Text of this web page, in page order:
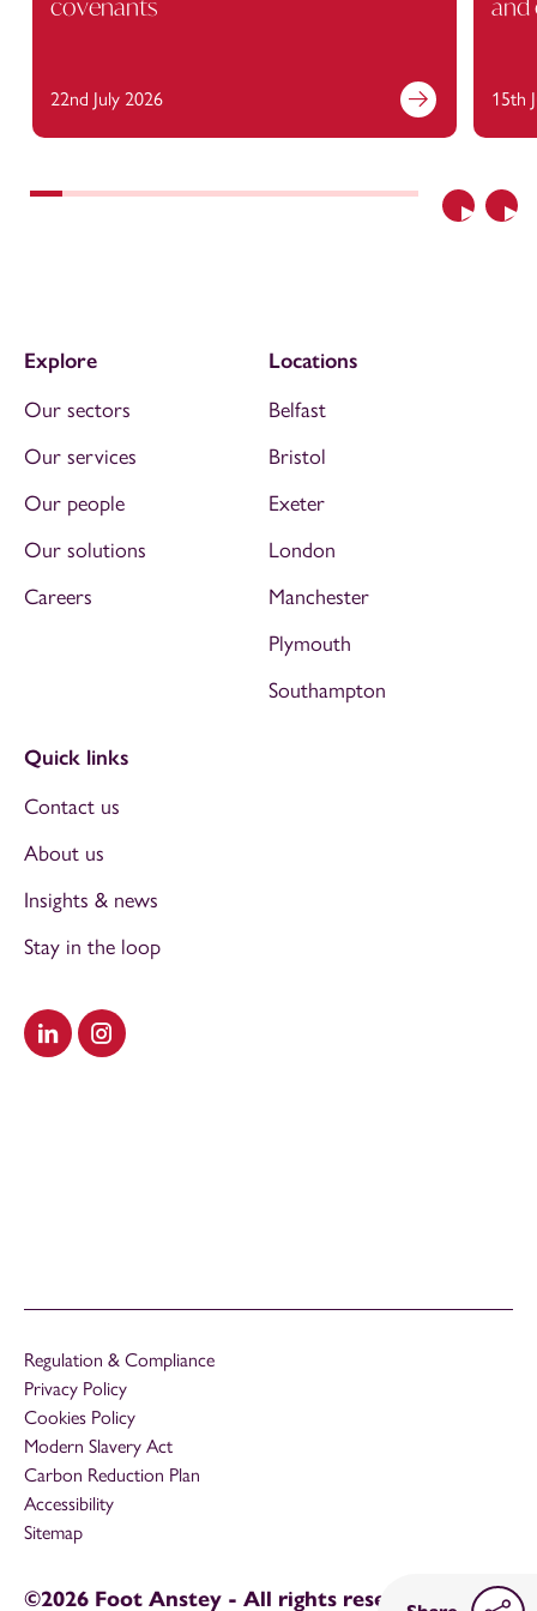
Previous
covenants
22nd July 2026
and
15th
Visit our LinkedIn
Visit our Instagram
Explore
Our sectors
Our services
Our people
Our solutions
Careers
Locations
Belfast
Bristol
Exeter
London
Manchester
Plymouth
Southampton
Quick links
Contact us
About us
Insights & news
Stay in the loop
Regulation & Compliance
Privacy Policy
Cookies Policy
Modern Slavery Act
Carbon Reduction Plan
Accessibility
Sitemap
©2026 Foot Anstey - All rights reserved